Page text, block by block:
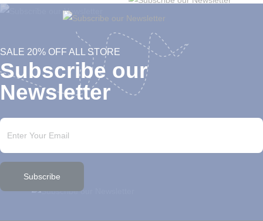
SALE 20% OFF ALL STORE
Subscribe our
Newsletter
Subscribe